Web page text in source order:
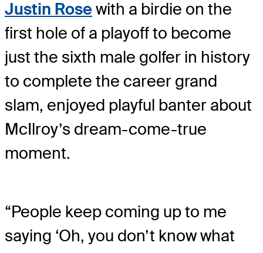
Justin Rosewith a birdie on the
first hole of a playoff to become
just the sixth male golfer in history
to complete the career grand
slam, enjoyed playful banter about
McIlroy’s dream-come-true
moment.
“People keep coming up to me
saying ‘Oh, you don’t know what